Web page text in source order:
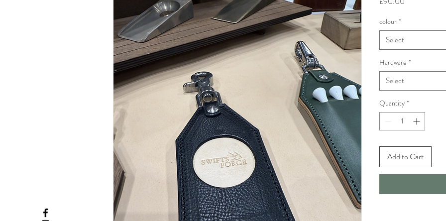
colour *
Select
Hardware *
Select
Quantity *
Add to Cart